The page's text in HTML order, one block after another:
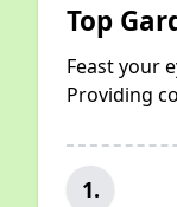
Top
Feast your
Providing
1.